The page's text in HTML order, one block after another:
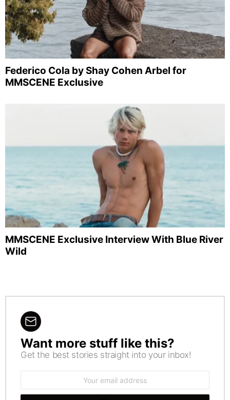
Federico Cola by Shay Cohen Arbel for
MMSCENE Exclusive
MMSCENE Exclusive Interview With Blue River
Wild
NEWSLETTER
Want more stuff like this?
Get the best stories straight into your inbox!